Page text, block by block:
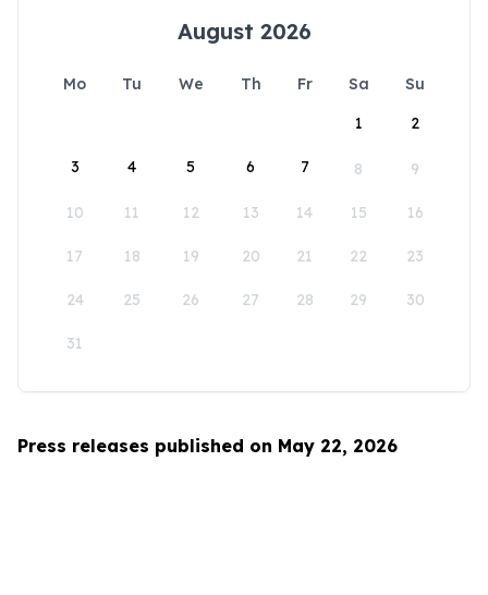
August 2026
Mo Tu We Th Fr Sa
Su
1
2
3 4 5 6 7 8 9
10 11 12 13 14 15 16
17 18 19 20 21 22 23
24 25 26 27 28 29 30
31
Press releases published on May 22, 2026